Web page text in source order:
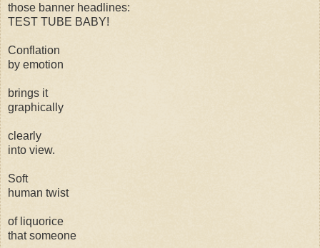
those banner headlines:
TEST TUBE BABY!
Conflation
by emotion
brings it
graphically
clearly
into view.
Soft
human twist
of liquorice
that someone